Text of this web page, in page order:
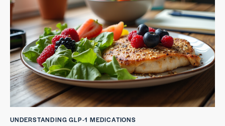
UNDERSTANDING GLP-1 MEDICATIONS